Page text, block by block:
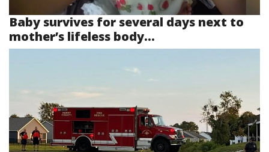
Baby survives for several days next to
mother’s lifeless body...